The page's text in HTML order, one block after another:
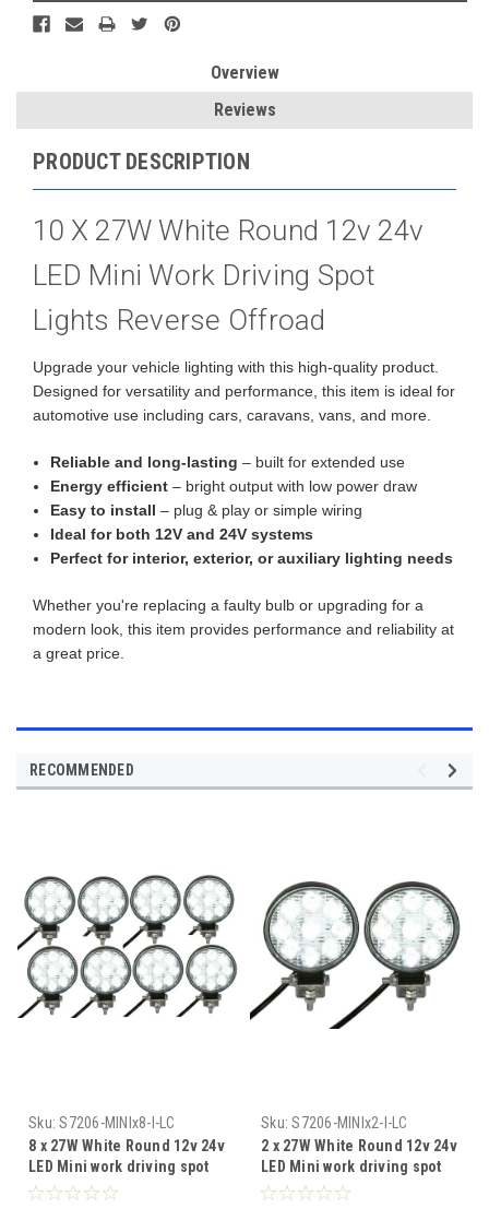
Overview
Reviews
PRODUCT DESCRIPTION
10 X 27W White Round 12v 24v
LED Mini Work Driving Spot
Lights Reverse Offroad
Upgrade your vehicle lighting with this high-quality product.
Designed for versatility and performance, this item is ideal for
automotive use including cars, caravans, vans, and more.
Reliable and long-lasting – built for extended use
Energy efficient – bright output with low power draw
Easy to install – plug & play or simple wiring
Ideal for both 12V and 24V systems
Perfect for interior, exterior, or auxiliary lighting needs
Whether you're replacing a faulty bulb or upgrading for a
modern look, this item provides performance and reliability at
a great price.
RECOMMENDED
Sku: S7206-MINIx8-I-LC
8 x 27W White Round 12v 24v
LED Mini work driving spot
light reverse offroad
Sku: S7206-MINIx2-I-LC
2 x 27W White Round 12v 24v
LED Mini work driving spot
light reverse offroad